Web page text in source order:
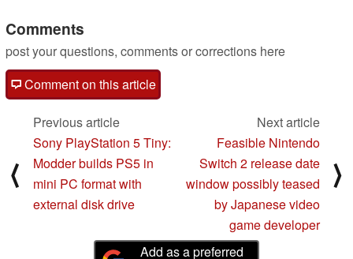
Comments
post your questions, comments or corrections here
Comment on this article
⟨
Previous article
Sony PlayStation 5 Tiny:
Modder builds PS5 in
mini PC format with
external disk drive
Next article
Feasible Nintendo
Switch 2 release date
window possibly teased
by Japanese video
game developer
⟩
Add as a preferred